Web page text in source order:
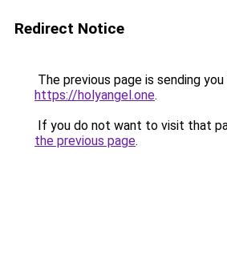
Redirect Notice
The previous page is sending
https://holyangel.one.
If you do not want to visit that
the previous page.